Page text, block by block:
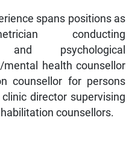
spans positions as
conducting
and psychological
health counsellor
counsellor for persons
director supervising
counsellors.